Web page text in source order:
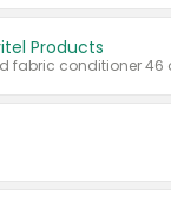
Products